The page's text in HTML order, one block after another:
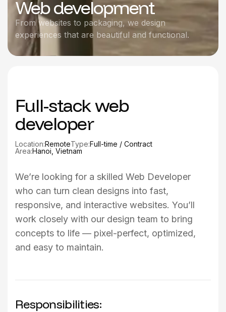
Web development
From websites to packaging, we design
experiences that are beautiful and functional.
Full-stack web
developer
Location:RemoteType:Full-time / Contract
Area:Hanoi, Vietnam
We’re looking for a skilled Web Developer
who can turn clean designs into fast,
responsive, and interactive websites. You’ll
work closely with our design team to bring
concepts to life — pixel-perfect, optimized,
and easy to maintain.
Responsibilities: